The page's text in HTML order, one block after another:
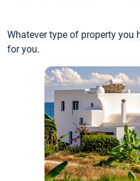
Whatever type of property you
for you.